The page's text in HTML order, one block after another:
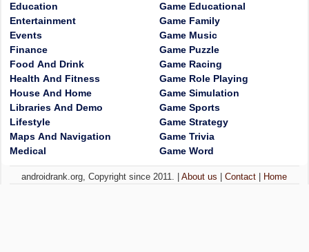
Education
Entertainment
Events
Finance
Food And Drink
Health And Fitness
House And Home
Libraries And Demo
Lifestyle
Maps And Navigation
Medical
Game Educational
Game Family
Game Music
Game Puzzle
Game Racing
Game Role Playing
Game Simulation
Game Sports
Game Strategy
Game Trivia
Game Word
androidrank.org, Copyright since 2011. |About us |Contact Home